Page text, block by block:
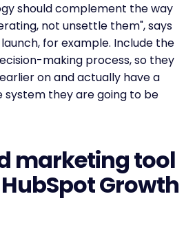
should complement the way
not unsettle them", says
launch, for example. Include the
making process, so they
on and actually have a
system they are going to be
marketing tool
Growth